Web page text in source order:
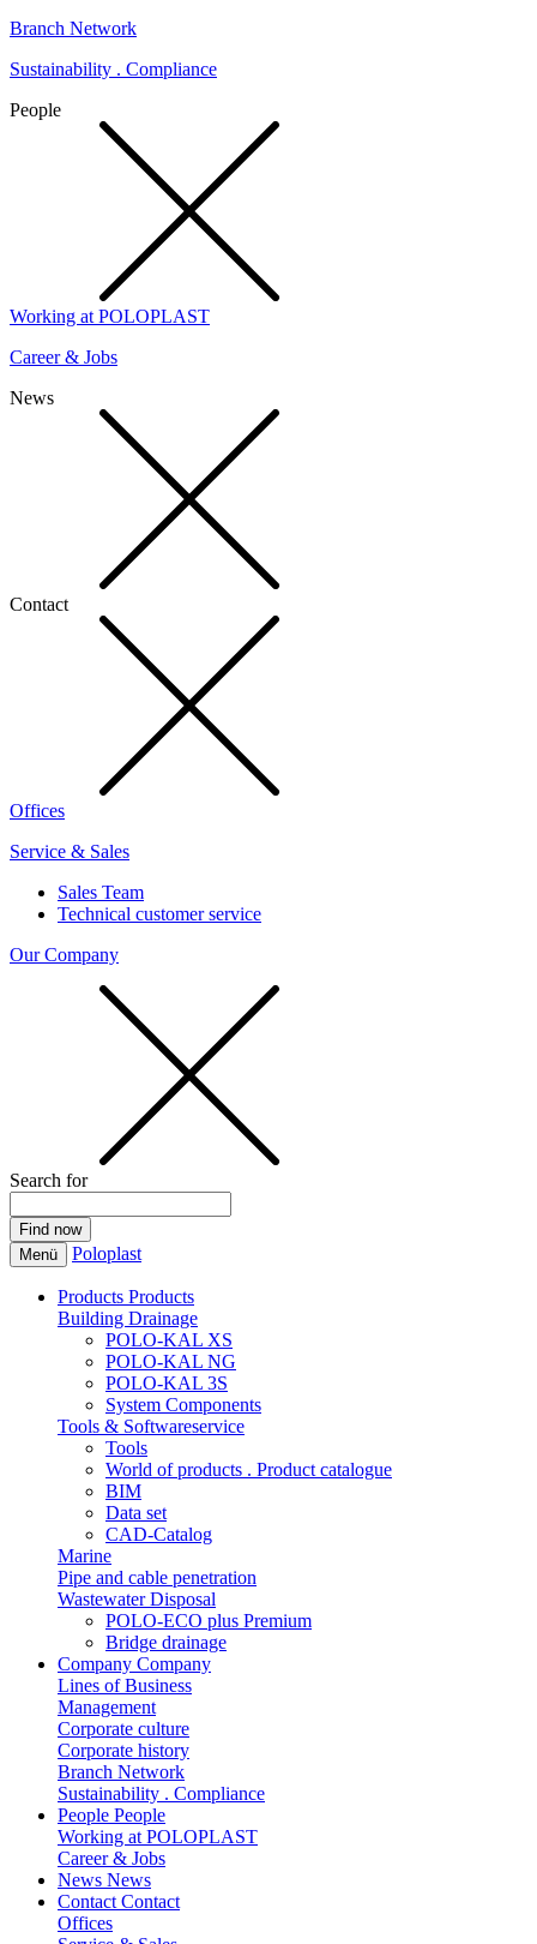
Branch Network
Sustainability . Compliance
People
Working at POLOPLAST
Career & Jobs
News
Contact
Offices
Service & Sales
Sales Team
Technical customer service
Our Company
Search for
Menü Poloplast
Products Products
Building Drainage
POLO-KAL XS
POLO-KAL NG
POLO-KAL 3S
System Components
Tools & Softwareservice
Tools
World of products . Product catalogue
BIM
Data set
CAD-Catalog
Marine
Pipe and cable penetration
Wastewater Disposal
POLO-ECO plus Premium
Bridge drainage
Company Company
Lines of Business
Management
Corporate culture
Corporate history
Branch Network
Sustainability . Compliance
People People
Working at POLOPLAST
Career & Jobs
News News
Contact Contact
Offices